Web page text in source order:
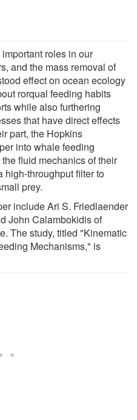
roles in our
and the mass removal of
effect on ocean ecology
rorqual feeding habits
while also furthering
that have direct effects
part, the Hopkins
into whale feeding
fluid mechanics of their
high-throughput filter to
prey.
include Ari S. Friedlaender
John Calambokidis of
The study, titled "Kinematic
Mechanisms," is